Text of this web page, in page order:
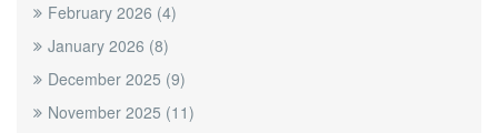
February 2026 (4)
January 2026 (8)
December 2025 (9)
November 2025 (11)